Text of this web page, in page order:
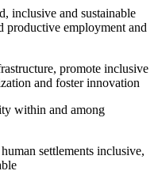
inclusive and sustainable
productive employment and
promote inclusive
and foster innovation
within and among
settlements inclusive,